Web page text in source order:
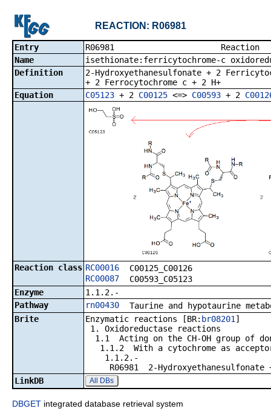
REACTION: R06981
Entry
R06981
Name
isethionate:ferricytochrome-c
Definition
2-Hydroxyethanesulfonate + 2
+ 2 Ferrocytochrome c + 2 H+
Equation
C05123 + 2 C00125 <=> C00593 + 2
Reaction class RC00016
C00125_C00126
RC00087
C00593_C05123
Enzyme
1.1.2.-
Pathway
rn00430
Taurine and hypotaurine
Brite
Enzymatic reactions [BR: br08201 ]
1. Oxidoreductase reactions
1.1 Acting on the CH-OH group of
1.1.2 With a cytochrome as
1.1.2.-
R06981 2-Hydroxyethanesulfonate +
LinkDB
All DBs
DBGET integrated database retrieval system